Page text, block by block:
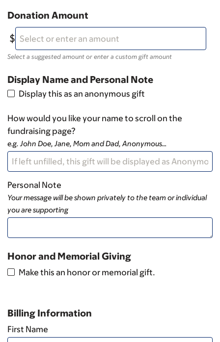
Donation Amount
Select a suggested amount or enter a custom gift amount
Display Name and Personal Note
Display this as an anonymous gift
How would you like your name to scroll on the
fundraising page?
e.g. John Doe, Jane, Mom and Dad, Anonymous…
Personal Note
Your message will be shown privately to the team or individual
you are supporting
Honor and Memorial Giving
Make this an honor or memorial gift.
Billing Information
First Name